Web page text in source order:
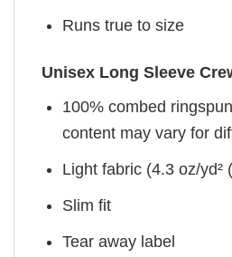
Runs true to size
Unisex Long Sleeve
100% combed
content may vary for
Light fabric (4.3 oz/yd²
Slim fit
Tear away label